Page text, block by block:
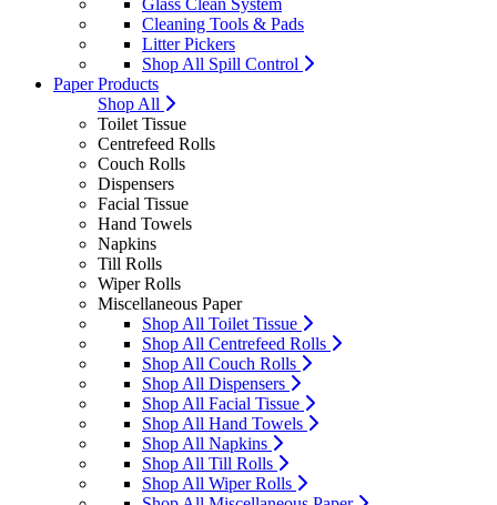
Glass Clean System
Cleaning Tools & Pads
Litter Pickers
Shop All Spill Control
Paper Products
Shop All
Toilet Tissue
Centrefeed Rolls
Couch Rolls
Dispensers
Facial Tissue
Hand Towels
Napkins
Till Rolls
Wiper Rolls
Miscellaneous Paper
Shop All Toilet Tissue
Shop All Centrefeed Rolls
Shop All Couch Rolls
Shop All Dispensers
Shop All Facial Tissue
Shop All Hand Towels
Shop All Napkins
Shop All Till Rolls
Shop All Wiper Rolls